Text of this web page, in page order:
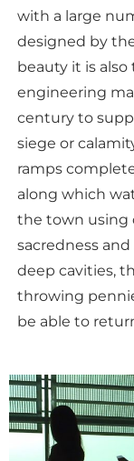
with a large
designed by
beauty it is also
engineering
century to
siege or
ramps
along which
the town using
sacredness
deep cavities,
throwing
be able to